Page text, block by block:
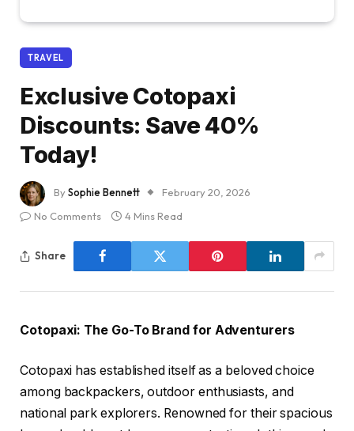
TRAVEL
Exclusive Cotopaxi
Discounts: Save 40%
Today!
BySophie Bennett
February 20, 2026
No Comments
4 Mins Read
Share
Cotopaxi: The Go-To Brand for Adventurers
Cotopaxi has established itself as a beloved choice
among backpackers, outdoor enthusiasts, and
national park explorers. Renowned for their spacious